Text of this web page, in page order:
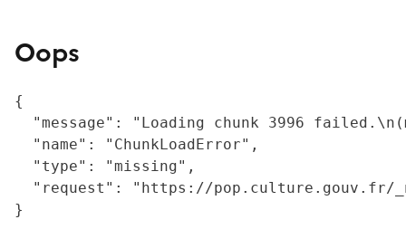
Oops
{
"message": "Loading chunk 3996
  "name": "ChunkLoadError",
  "type": "missing",
"request": "https://
}